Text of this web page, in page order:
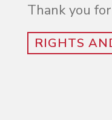
Thank you
RIGHTS